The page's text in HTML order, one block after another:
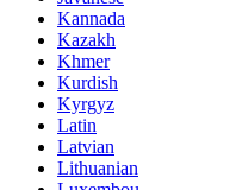
Kannada
Kazakh
Khmer
Kurdish
Kyrgyz
Latin
Latvian
Lithuanian